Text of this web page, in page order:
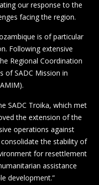
our response to the
facing the region.
is of particular
Following extensive
Regional Coordination
of SADC Mission in
SADC Troika, which met
the extension of the
operations against
the stability of
for resettlement
assistance
development.”